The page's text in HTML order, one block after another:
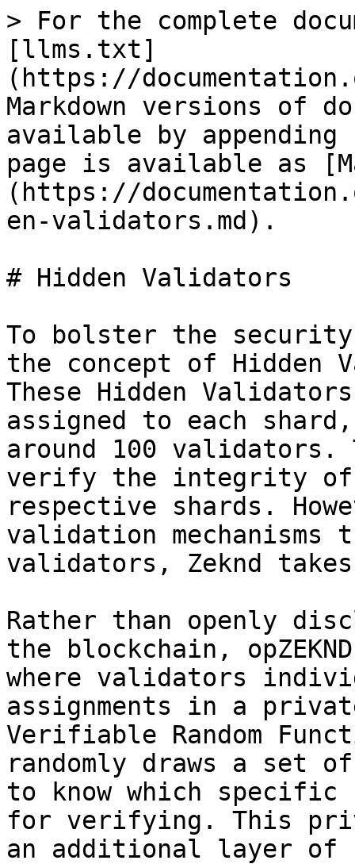
> For the complete
[llms.txt]
(https://
Markdown versions of
available by
page is available as
(https://
en-validators.md).
# Hidden Validators
To bolster the security
the concept of Hidden
These Hidden
assigned to each
around 100
verify the integrity of
respective shards.
validation
validators, Zeknd
Rather than openly
the blockchain,
where validators
assignments in a
Verifiable Random
randomly draws a set
to know which specific
for verifying. This
an additional layer of